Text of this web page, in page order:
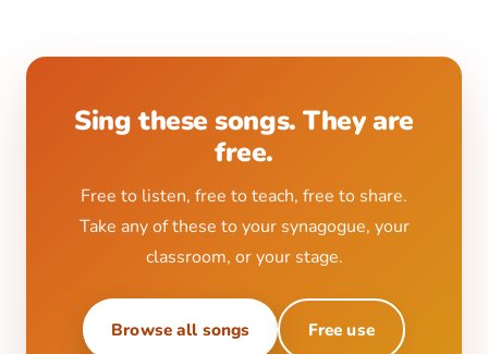
Sing these songs. They are
free.
Free to listen, free to teach, free to share.
Take any of these to your synagogue, your
classroom, or your stage.
Browse all songs Free use